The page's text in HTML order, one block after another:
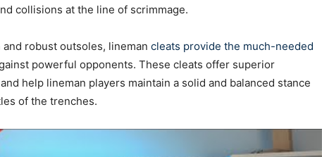
collisions at the line of scrimmage.
robust outsoles, lineman cleats provide the much-needed
powerful opponents. These cleats offer superior
help lineman players maintain a solid and balanced stance
of the trenches.